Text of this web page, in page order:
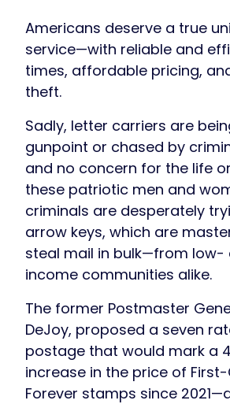
Americans deserve a true
service—with reliable and
times, affordable pricing,
theft.
Sadly, letter carriers are
gunpoint or chased by
and no concern for the life
these patriotic men and
criminals are desperately
arrow keys, which are
steal mail in bulk—from low-
income communities alike.
The former Postmaster
DeJoy, proposed a seven
postage that would mark a
increase in the price of First-
Forever stamps since